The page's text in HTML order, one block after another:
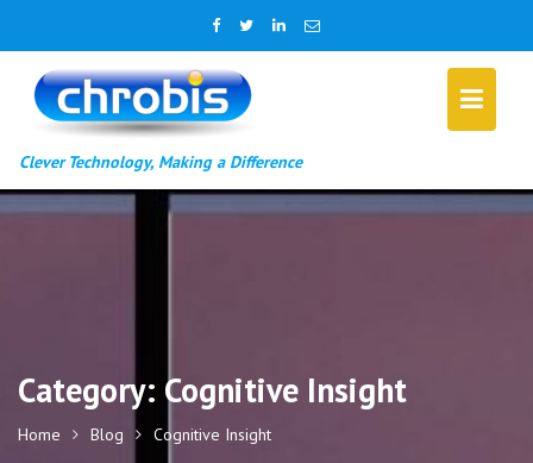
content
Clever Technology, Making a Difference
Category: Cognitive Insight
Home Blog Cognitive Insight